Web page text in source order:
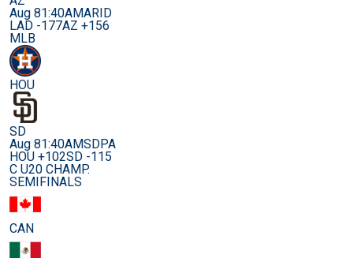
Aug 81:40AMARID
LAD -177AZ +156
MLB
HOU
SD
Aug 81:40AMSDPA
HOU +102SD -115
C U20 CHAMP.
SEMIFINALS
CAN